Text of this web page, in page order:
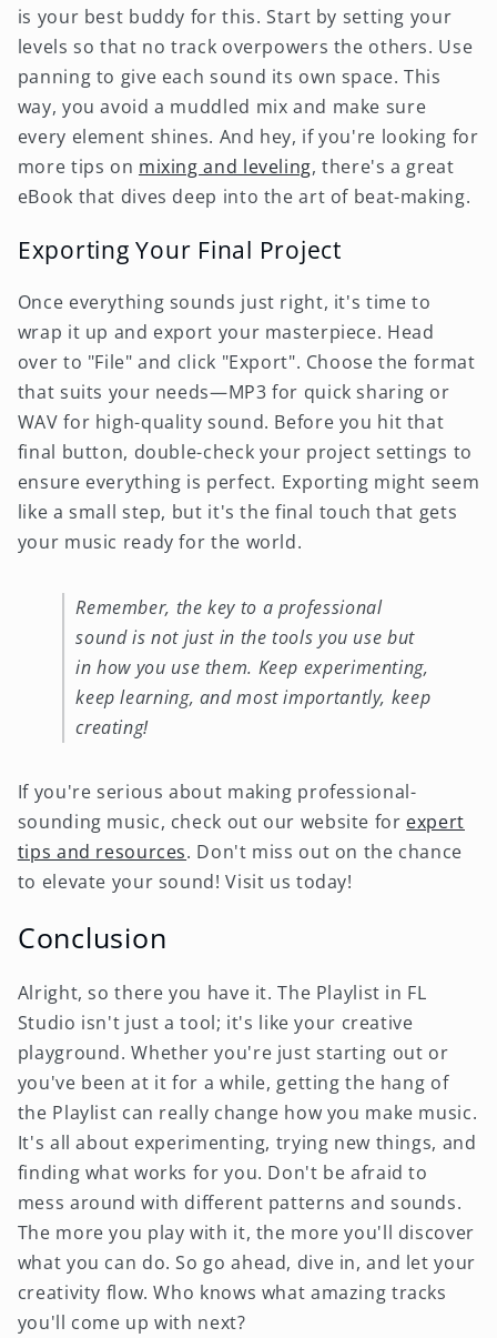
is your best buddy for this. Start by setting your
levels so that no track overpowers the others. Use
panning to give each sound its own space. This
way, you avoid a muddled mix and make sure
every element shines. And hey, if you're looking for
more tips on mixing and leveling, there's a great
eBook that dives deep into the art of beat-making.
Exporting Your Final Project
Once everything sounds just right, it's time to
wrap it up and export your masterpiece. Head
over to "File" and click "Export". Choose the format
that suits your needs—MP3 for quick sharing or
WAV for high-quality sound. Before you hit that
final button, double-check your project settings to
ensure everything is perfect. Exporting might seem
like a small step, but it's the final touch that gets
your music ready for the world.
Remember, the key to a professional
sound is not just in the tools you use but
in how you use them. Keep experimenting,
keep learning, and most importantly, keep
creating!
If you're serious about making professional-
sounding music, check out our website for expert
tips and resources. Don't miss out on the chance
to elevate your sound! Visit us today!
Conclusion
Alright, so there you have it. The Playlist in FL
Studio isn't just a tool; it's like your creative
playground. Whether you're just starting out or
you've been at it for a while, getting the hang of
the Playlist can really change how you make music.
It's all about experimenting, trying new things, and
finding what works for you. Don't be afraid to
mess around with different patterns and sounds.
The more you play with it, the more you'll discover
what you can do. So go ahead, dive in, and let your
creativity flow. Who knows what amazing tracks
you'll come up with next?